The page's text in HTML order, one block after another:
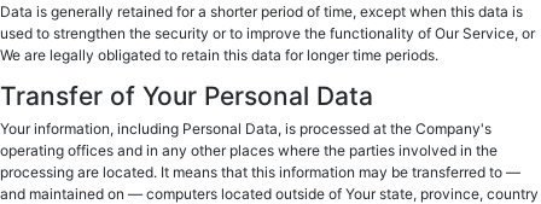
Data is generally retained for a shorter period of time, except when this data is
used to strengthen the security or to improve the functionality of Our Service, or
We are legally obligated to retain this data for longer time periods.
Transfer of Your Personal Data
Your information, including Personal Data, is processed at the Company's
operating offices and in any other places where the parties involved in the
processing are located. It means that this information may be transferred to —
and maintained on — computers located outside of Your state, province, country